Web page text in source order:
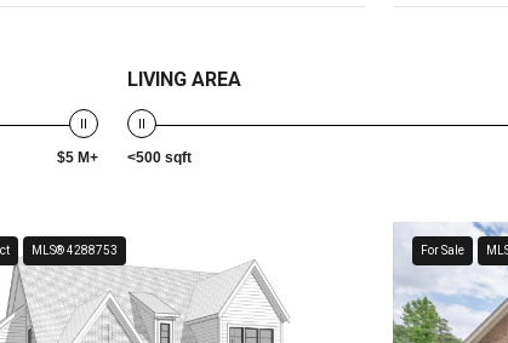
$5 M+
LIVING AREA
<500 sqft
MLS® 4288753 For Sale